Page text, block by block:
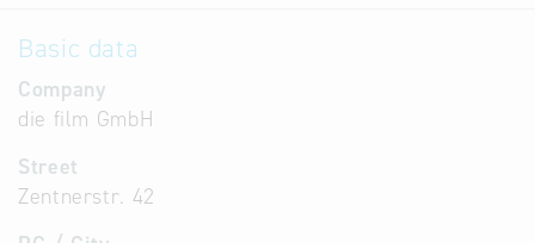
Basic data
Company
die film GmbH
Street
Zentnerstr. 42